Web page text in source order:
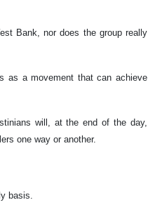
Bank, nor does the group really
as a movement that can achieve
will, at the end of the day,
one way or another.
basis.